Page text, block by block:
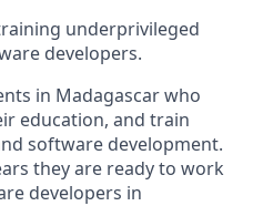
underprivileged
developers.
in Madagascar who
education, and train
software development.
they are ready to work
developers in